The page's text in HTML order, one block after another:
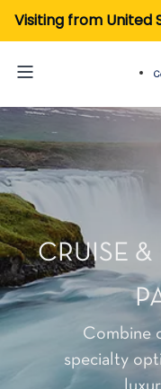
Visiting from United
CRUISE
Combine
specialty